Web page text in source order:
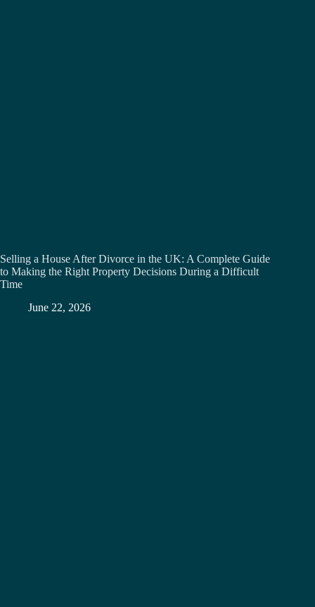
Selling a House After Divorce in the UK: A Complete Guide
to Making the Right Property Decisions During a Difficult
Time
June 22, 2026